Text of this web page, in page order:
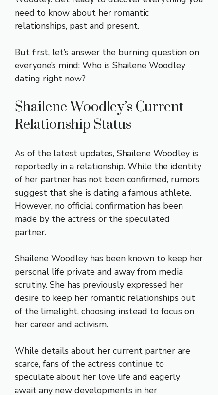
need to know about her romantic
relationships, past and present.
But first, let’s answer the burning question on
everyone’s mind: Who is Shailene Woodley
dating right now?
Shailene Woodley’s Current
Relationship Status
As of the latest updates, Shailene Woodley is
reportedly in a relationship. While the identity
of her partner has not been confirmed, rumors
suggest that she is dating a famous athlete.
However, no official confirmation has been
made by the actress or the speculated
partner.
Shailene Woodley has been known to keep her
personal life private and away from media
scrutiny. She has previously expressed her
desire to keep her romantic relationships out
of the limelight, choosing instead to focus on
her career and activism.
While details about her current partner are
scarce, fans of the actress continue to
speculate about her love life and eagerly
await any new developments in her